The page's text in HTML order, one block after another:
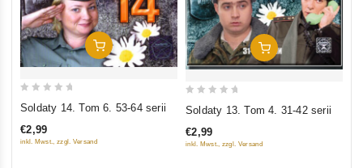
Add To Cart
of
Soldaty 14. Tom 6. 53-64 serii
€2,99
inkl. Mwst., zzgl. Versand
Add To Cart
of
Soldaty 13. Tom 4. 31-42 serii
€2,99
inkl. Mwst., zzgl. Versand